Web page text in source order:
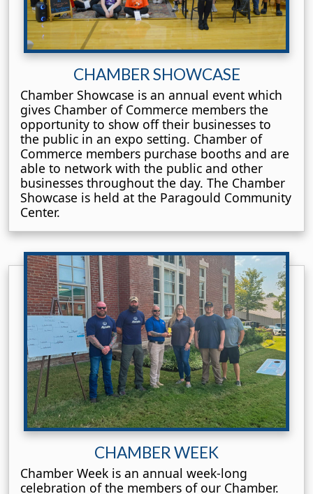
CHAMBER SHOWCASE
Chamber Showcase is an annual event which
gives Chamber of Commerce members the
opportunity to show off their businesses to
the public in an expo setting. Chamber of
Commerce members purchase booths and are
able to network with the public and other
businesses throughout the day. The Chamber
Showcase is held at the Paragould Community
Center.
CHAMBER WEEK
Chamber Week is an annual week-long
celebration of the members of our Chamber.